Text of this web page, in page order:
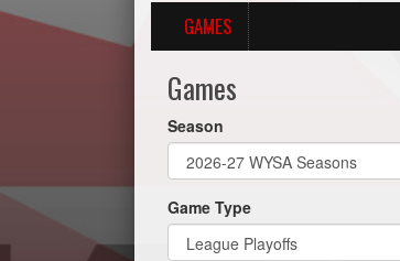
GAMES
Games
Season
Game Type